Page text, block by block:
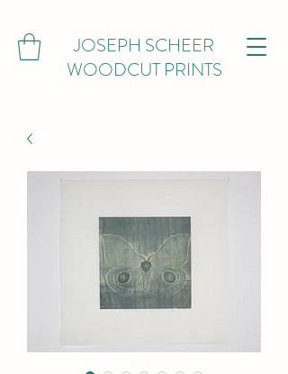
JOSEPH SCHEER
WOODCUT PRINTS